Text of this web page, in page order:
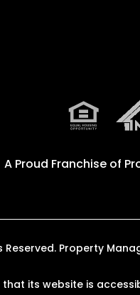
A Proud Franchise of
Reserved. Property
its website is